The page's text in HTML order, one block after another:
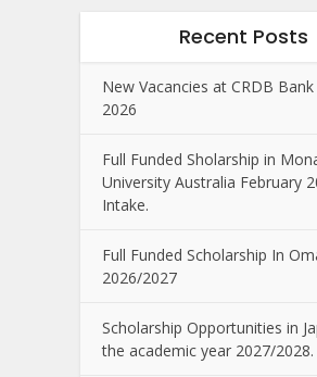
Recent Posts
New Vacancies at CRDB
2026
Full Funded Sholarship in
University Australia February
Intake.
Full Funded Scholarship In
2026/2027
Scholarship Opportunities in
the academic year 2027/2028.